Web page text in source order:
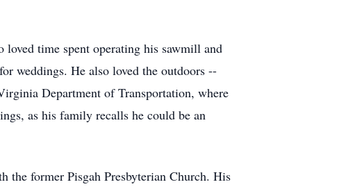
time spent operating his sawmill and
weddings. He also loved the outdoors --
Department of Transportation, where
as his family recalls he could be an
the former Pisgah Presbyterian Church. His